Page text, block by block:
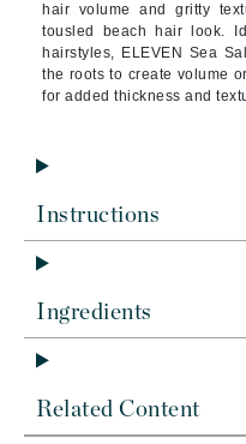
hair volume and gritty
tousled beach hair look.
hairstyles, ELEVEN Sea
the roots to create volume
for added thickness and
Instructions
Ingredients
Related Content